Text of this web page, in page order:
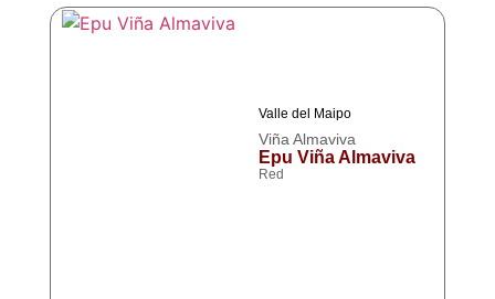
Valle del Maipo
Viña Almaviva
Epu Viña Almaviva
Red